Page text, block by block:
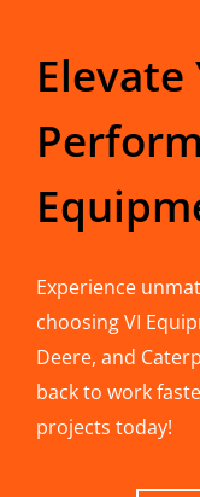
Experience
choosing VI
Deere, and
back to work
projects today!